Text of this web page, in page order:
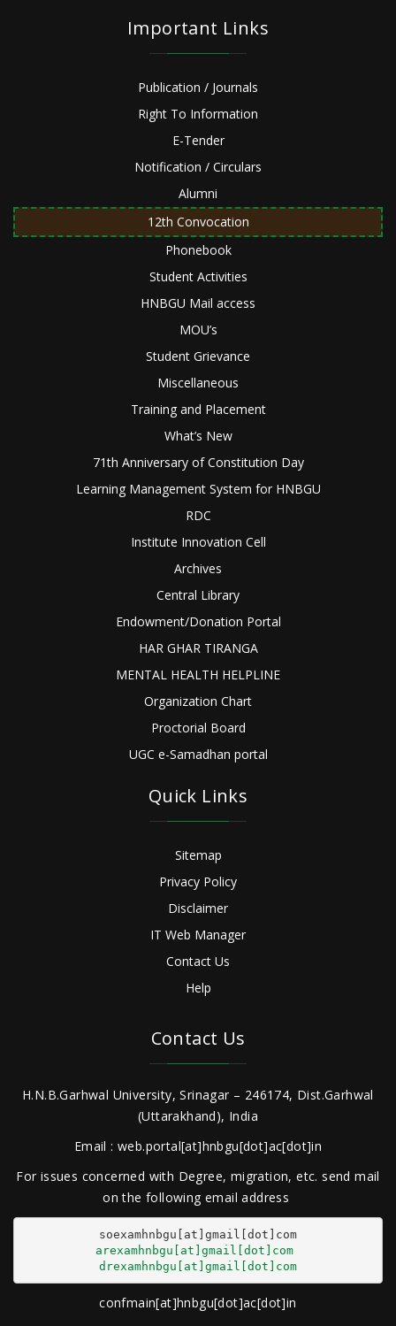
Important Links
Publication / Journals
Right To Information
E-Tender
Notification / Circulars
Alumni
12th Convocation
Phonebook
Student Activities
HNBGU Mail access
MOU’s
Student Grievance
Miscellaneous
Training and Placement
What’s New
71th Anniversary of Constitution Day
Learning Management System for HNBGU
RDC
Institute Innovation Cell
Archives
Central Library
Endowment/Donation Portal
HAR GHAR TIRANGA
MENTAL HEALTH HELPLINE
Organization Chart
Proctorial Board
UGC e-Samadhan portal
Quick Links
Sitemap
Privacy Policy
Disclaimer
IT Web Manager
Contact Us
Help
Contact Us
H.N.B.Garhwal University, Srinagar – 246174, Dist.Garhwal
(Uttarakhand), India
Email : web.portal[at]hnbgu[dot]ac[dot]in
For issues concerned with Degree, migration, etc. send mail
on the following email address
arexamhnbgu[at]gmail[dot]com
drexamhnbgu[at]gmail[dot]com
confmain[at]hnbgu[dot]ac[dot]in